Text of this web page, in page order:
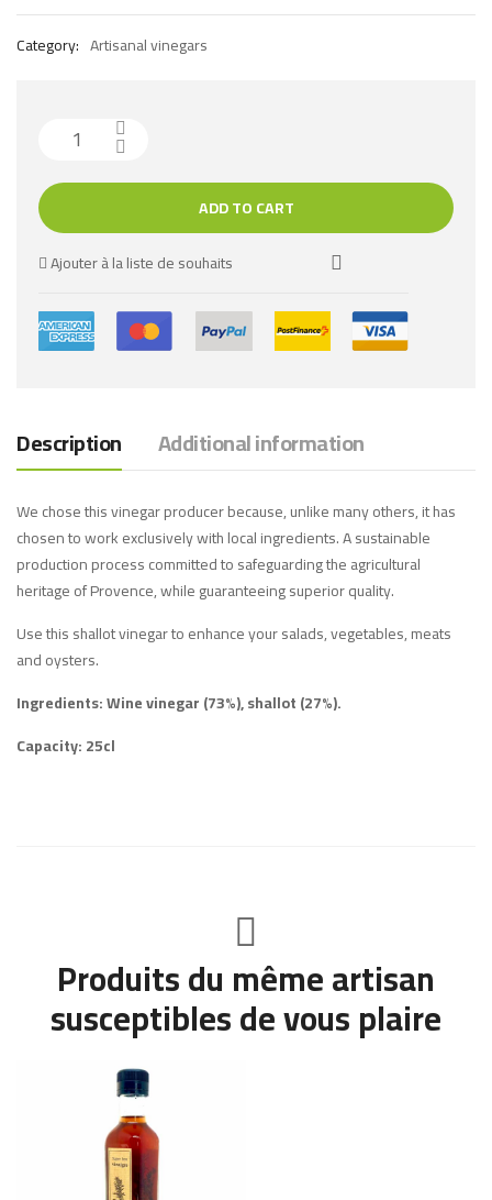
Category: Artisanal vinegars
ADD TO CART
Ajouter à la liste de souhaits
Description Additional information
We chose this vinegar producer because, unlike many others, it has
chosen to work exclusively with local ingredients. A sustainable
production process committed to safeguarding the agricultural
heritage of Provence, while guaranteeing superior quality.
Use this shallot vinegar to enhance your salads, vegetables, meats
and oysters.
Ingredients: Wine vinegar (73%), shallot (27%).
Capacity: 25cl
Produits du même artisan
susceptibles de vous plaire